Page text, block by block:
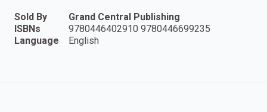
Sold By
Grand Central Publishing
ISBNs
9780446402910 9780446699235
Language
English